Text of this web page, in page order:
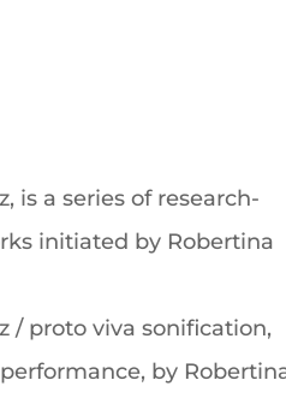
is a series of research-
initiated by Robertina
/ proto viva sonification,
by